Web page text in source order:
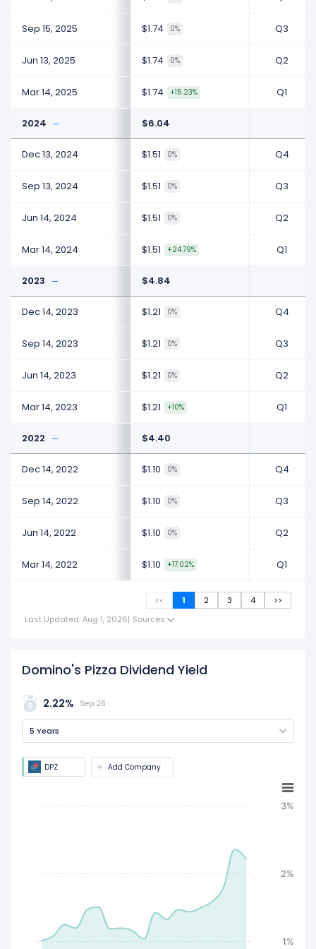
Sep 15, 2025 $1.74 0% Q3
Jun 13, 2025 $1.74 0% Q2
Mar 14, 2025 $1.74 +15.23% Q1
2024 $6.04
Dec 13, 2024 $1.51 0% Q4
Sep 13, 2024 $1.51 0% Q3
Jun 14, 2024 $1.51 0% Q2
Mar 14, 2024 $1.51 +24.79% Q1
2023 $4.84
Dec 14, 2023 $1.21 0% Q4
Sep 14, 2023 $1.21 0% Q3
Jun 14, 2023 $1.21 0% Q2
Mar 14, 2023 $1.21 +10% Q1
2022 $4.40
Dec 14, 2022 $1.10 0% Q4
Sep 14, 2022 $1.10 0% Q3
Jun 14, 2022 $1.10 0% Q2
Mar 14, 2022 $1.10 +17.02% Q1
<< 1 2 3 4
>>
Last Updated: Aug 1, 2026| Sources
Domino's Pizza Dividend Yield
2.22% Sep 26
5 Years
DPZ Add Company
1%
2%
3%